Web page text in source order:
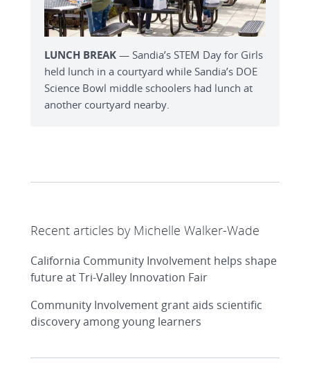
LUNCH BREAK — Sandia’s STEM Day for Girls
held lunch in a courtyard while Sandia’s DOE
Science Bowl middle schoolers had lunch at
another courtyard nearby.
Recent articles by Michelle Walker-Wade
California Community Involvement helps shape
future at Tri-Valley Innovation Fair
Community Involvement grant aids scientific
discovery among young learners